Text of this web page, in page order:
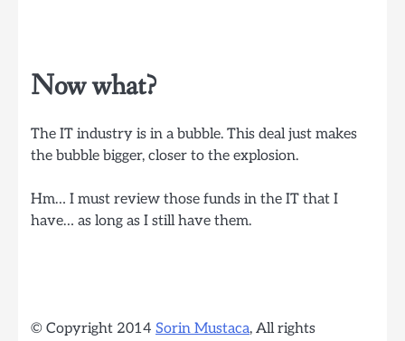
Now what?
The IT industry is in a bubble. This deal just makes
the bubble bigger, closer to the explosion.
Hm… I must review those funds in the IT that I
have… as long as I still have them.
© Copyright 2014 Sorin Mustaca, All rights